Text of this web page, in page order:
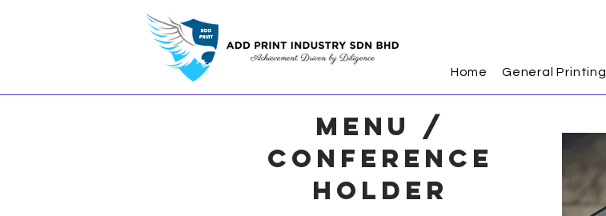
Home General Printing
MENU /
Conference
holder